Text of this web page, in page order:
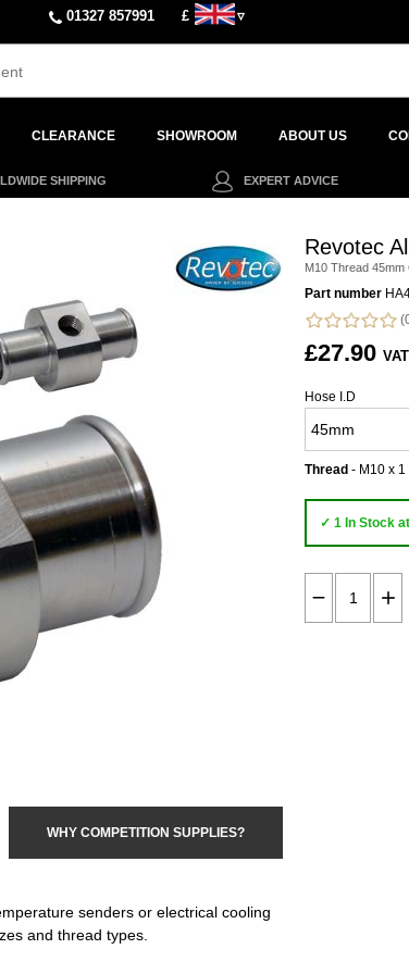
01327 857991 £ ▿
CLEARANCE SHOWROOM ABOUT US
SHIPPING EXPERT ADVICE
WHY COMPETITION SUPPLIES?
senders or electrical cooling
and thread types.
Revotec
M10 Thread 45mm
Part number
£27.90
Hose I.D
Thread - M10 x 1
✓ 1 In Stock